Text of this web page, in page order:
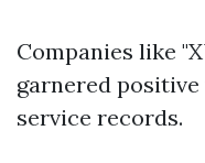
Companies like
garnered
service records.